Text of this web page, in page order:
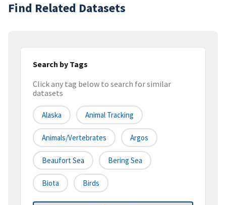
Find Related Datasets
Search by Tags
Click any tag below to search for similar
datasets
Alaska Animal Tracking
Animals/Vertebrates Argos
Beaufort Sea Bering Sea
Biota Birds